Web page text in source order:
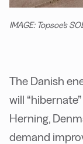
IMAGE: Topsoe's
The Danish
will
Herning,
demand